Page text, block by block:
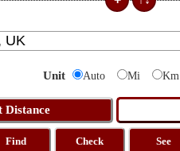
Unit Auto Mi Km
Find
Check
See